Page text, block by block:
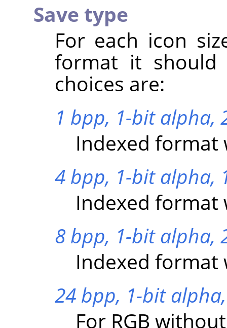
Save type
For each icon
format it should
choices are:
1 bpp, 1-bit alpha,
Indexed format
4 bpp, 1-bit alpha,
Indexed format
8 bpp, 1-bit alpha,
Indexed format
24 bpp, 1-bit
For RGB